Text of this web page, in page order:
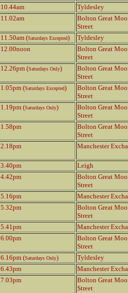
10.44am
Tyldesley
11.02am
Bolton Great
Street
11.50am (Saturdays Excepted)
Tyldesley
12.00noon
Bolton Great
Street
12.26pm (Saturdays Only)
Bolton Great
Street
1.05pm (Saturdays Excepted)
Bolton Great
Street
1.19pm (Saturdays Only)
Bolton Great
Street
1.58pm
Bolton Great
Street
2.18pm
Manchester
3.40pm
Leigh
4.42pm
Bolton Great
Street
5.16pm
Manchester
5.32pm
Bolton Great
Street
5.41pm
Manchester
6.00pm
Bolton Great
Street
6.16pm (Saturdays Only)
Tyldesley
6.43pm
Manchester
7.03pm
Bolton Great
Street